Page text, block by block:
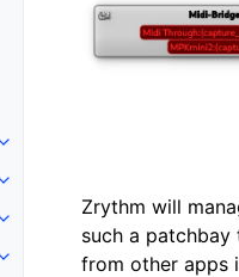
Toggle navigation of 项目
Toggle navigation of Plugins &
Toggle navigation of 音軌
Toggle navigation of 正在編輯
Zrythm will
such a
from other apps